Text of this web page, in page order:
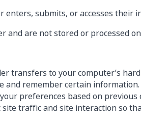
enters, submits, or accesses
and are not stored or processed
transfers to your computer’s
and remember certain
preferences based on
traffic and site interaction so